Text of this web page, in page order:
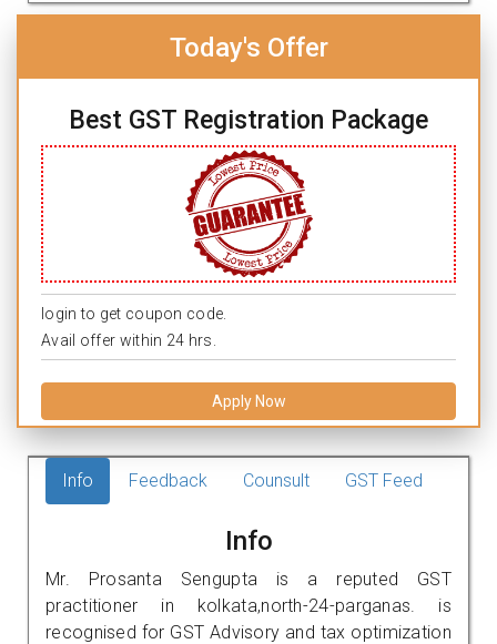
Today's Offer
Best GST Registration Package
login to get coupon code.
Avail offer within 24 hrs.
Apply Now
Info Feedback Counsult GST Feed
Info
Mr. Prosanta Sengupta is a reputed GST
practitioner in kolkata,north-24-parganas. is
recognised for GST Advisory and tax optimization